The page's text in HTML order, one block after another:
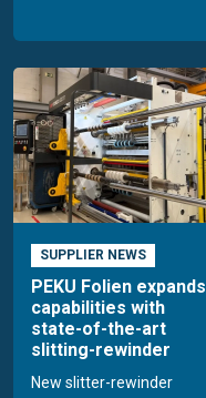
SUPPLIER NEWS
PEKU Folien expands
capabilities with
state-of-the-art
slitting-rewinder
New slitter-rewinder